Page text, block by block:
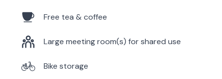
Free tea & coffee
Large meeting room(s) for shared use
Bike storage